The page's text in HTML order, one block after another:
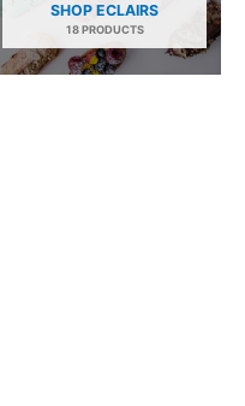
SHOP ECLAIRS
18 PRODUCTS